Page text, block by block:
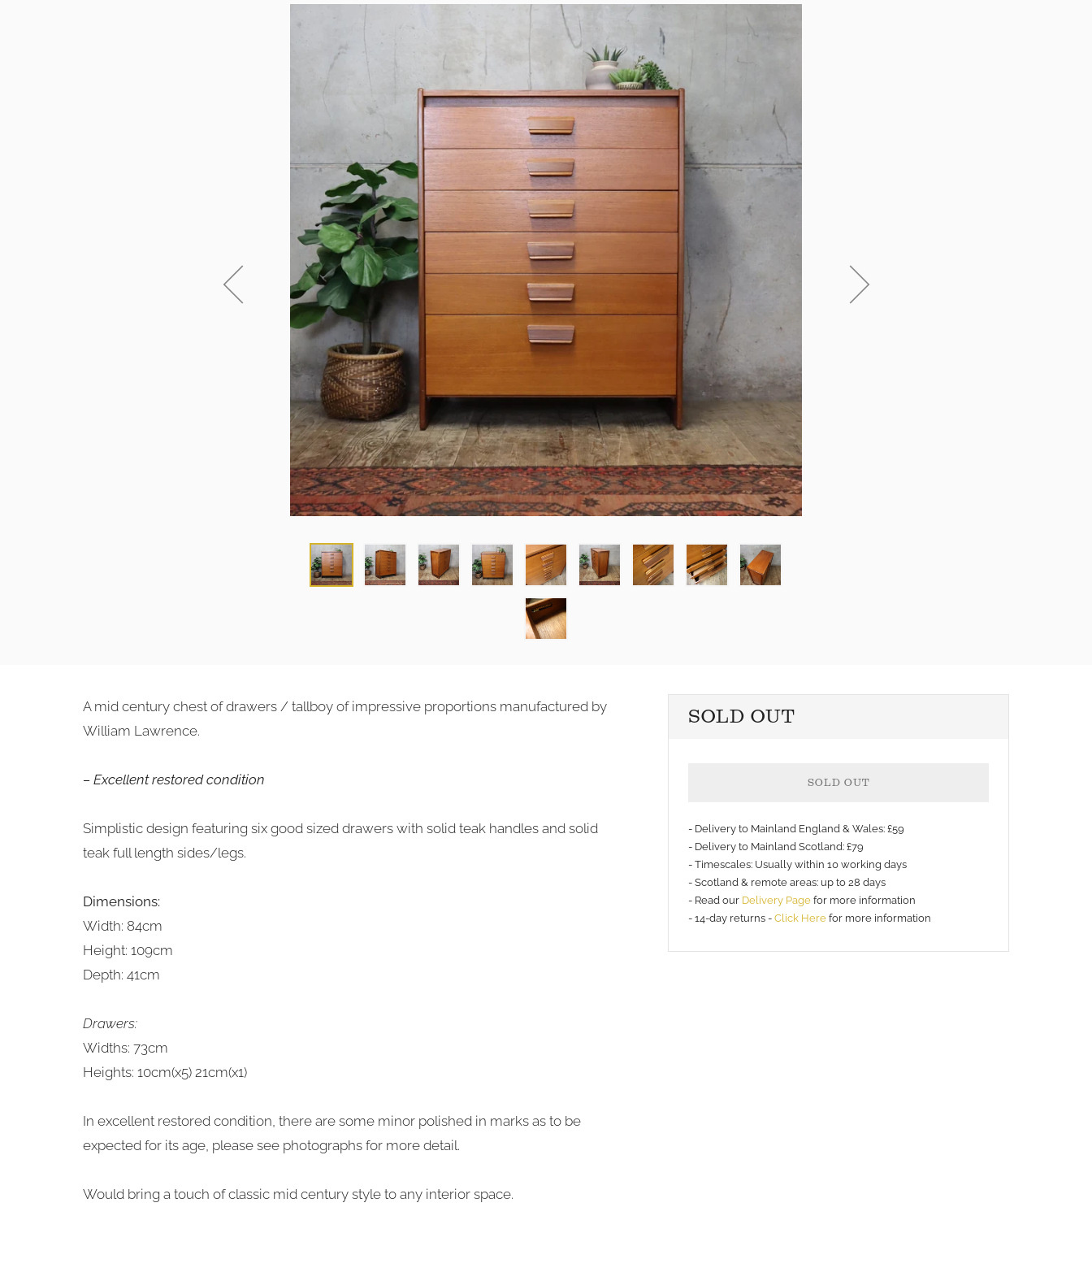
SOLD OUT
SOLD OUT
More
payment
options
- Delivery to Mainland England & Wales: £59
- Delivery to Mainland Scotland: £79
- Timescales: Usually within 10 working days
- Scotland & remote areas: up to 28 days
- Read our Delivery Page for more information
- 14-day returns - Click Here for more information
A mid century chest of drawers / tallboy of impressive proportions manufactured by
William Lawrence.
– Excellent restored condition
Simplistic design featuring six good sized drawers with solid teak handles and solid
teak full length sides/legs.
Dimensions:
Width: 84cm
Height: 109cm
Depth: 41cm
Drawers:
Widths: 73cm
Heights: 10cm(x5) 21cm(x1)
In excellent restored condition, there are some minor polished in marks as to be
expected for its age, please see photographs for more detail.
Would bring a touch of classic mid century style to any interior space.